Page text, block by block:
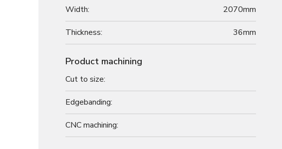
Width: 2070mm
Thickness: 36mm
Product machining
Cut to size:
Edgebanding:
CNC machining: